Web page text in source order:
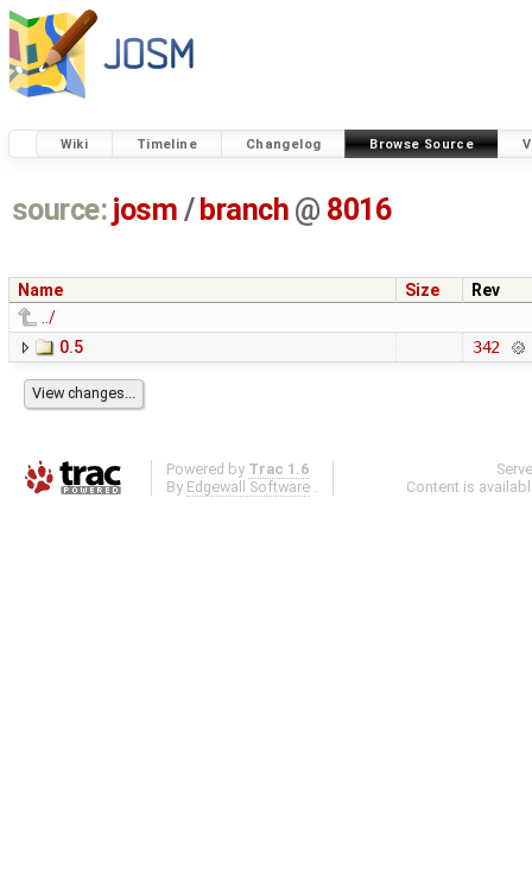
Wiki Timeline Changelog Browse Source
source: josm / branch @ 8016
Name Size
Rev
../
0.5
342
Powered by Trac 1.6
By Edgewall Software .
Content is